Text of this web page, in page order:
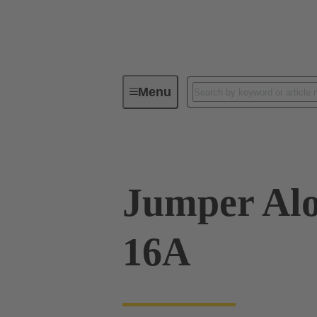
MenuIndustrial connectors / Han®
Jumper
16A